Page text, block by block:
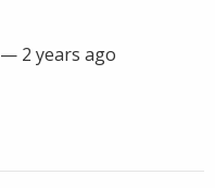
— 2 years ago